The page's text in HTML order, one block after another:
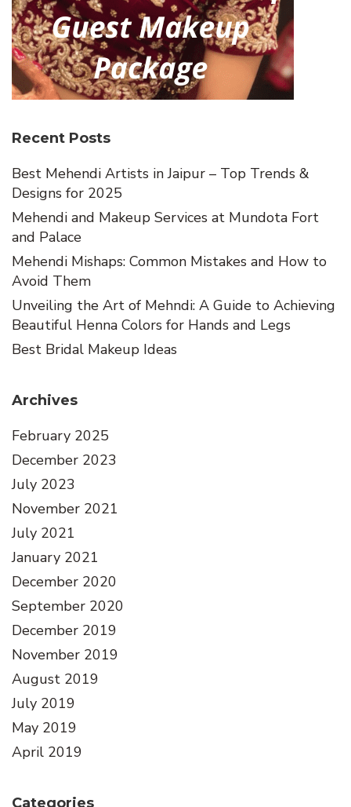
Recent Posts
Best Mehendi Artists in Jaipur – Top Trends &
Designs for 2025
Mehendi and Makeup Services at Mundota Fort
and Palace
Mehendi Mishaps: Common Mistakes and How to
Avoid Them
Unveiling the Art of Mehndi: A Guide to Achieving
Beautiful Henna Colors for Hands and Legs
Best Bridal Makeup Ideas
Archives
February 2025
December 2023
July 2023
November 2021
July 2021
January 2021
December 2020
September 2020
December 2019
November 2019
August 2019
July 2019
May 2019
April 2019
Categories